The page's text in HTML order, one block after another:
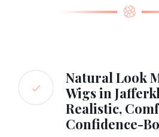
Natural Look
Wigs in
Realistic,
Confidence-